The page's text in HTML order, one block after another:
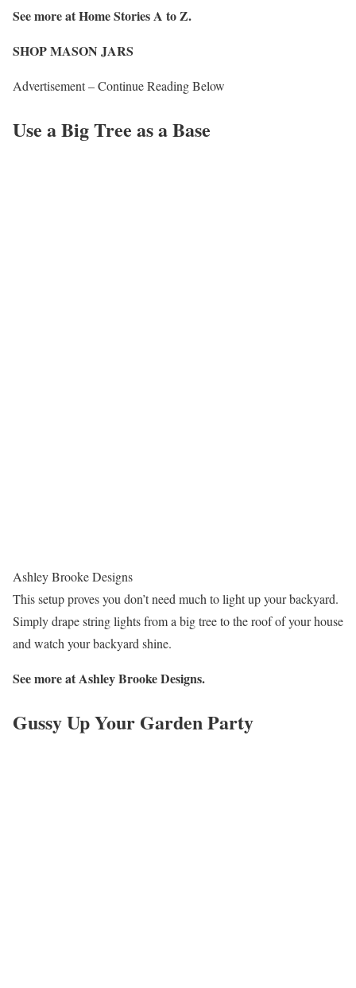
See more at Home Stories A to Z.
SHOP MASON JARS
Advertisement – Continue Reading Below
Use a Big Tree as a Base
Ashley Brooke Designs
This setup proves you don’t need much to light up your backyard.
Simply drape string lights from a big tree to the roof of your house
and watch your backyard shine.
See more atAshley Brooke Designs.
Gussy Up Your Garden Party